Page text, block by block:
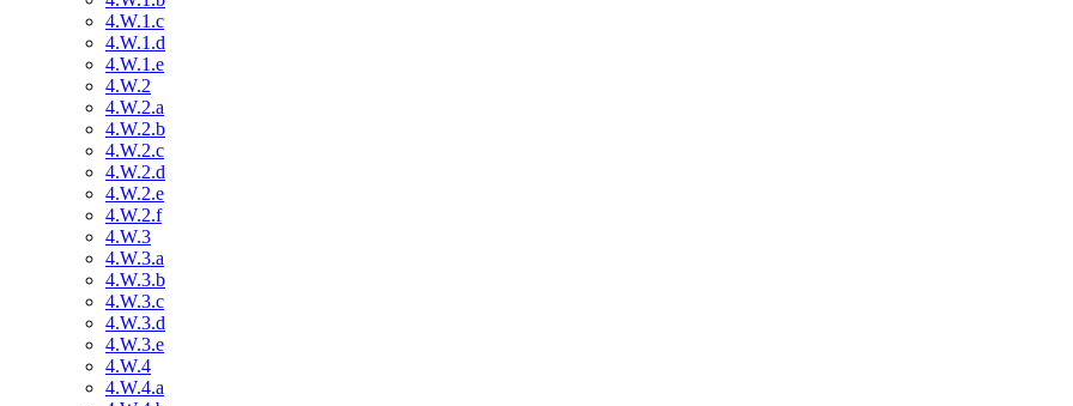
4.W.1.c
4.W.1.d
4.W.1.e
4.W.2
4.W.2.a
4.W.2.b
4.W.2.c
4.W.2.d
4.W.2.e
4.W.2.f
4.W.3
4.W.3.a
4.W.3.b
4.W.3.c
4.W.3.d
4.W.3.e
4.W.4
4.W.4.a